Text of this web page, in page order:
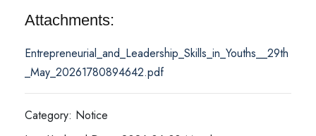
Attachments:
Entrepreneurial_and_Leadership_Skills_in_Youths__29th
_May_20261780894642.pdf
Category: Notice